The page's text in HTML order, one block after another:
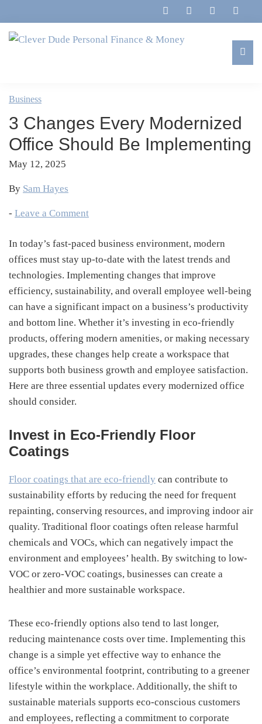
to
primary
to
main
to
primary
to
footer
Personal
Finance
&
Money
Marriage,
&
Life
Business
3 Changes Every Modernized
Office Should Be Implementing
May 12, 2025
By Sam Hayes
- Leave a Comment
In today’s fast-paced business environment, modern
offices must stay up-to-date with the latest trends and
technologies. Implementing changes that improve
efficiency, sustainability, and overall employee well-being
can have a significant impact on a business’s productivity
and bottom line. Whether it’s investing in eco-friendly
products, offering modern amenities, or making necessary
upgrades, these changes help create a workspace that
supports both business growth and employee satisfaction.
Here are three essential updates every modernized office
should consider.
Invest in Eco-Friendly Floor
Coatings
Floor coatings that are eco-friendly can contribute to
sustainability efforts by reducing the need for frequent
repainting, conserving resources, and improving indoor air
quality. Traditional floor coatings often release harmful
chemicals and VOCs, which can negatively impact the
environment and employees’ health. By switching to low-
VOC or zero-VOC coatings, businesses can create a
healthier and more sustainable workspace.
These eco-friendly options also tend to last longer,
reducing maintenance costs over time. Implementing this
change is a simple yet effective way to enhance the
office’s environmental footprint, contributing to a greener
lifestyle within the workplace. Additionally, the shift to
sustainable materials supports eco-conscious customers
and employees, reflecting a commitment to corporate